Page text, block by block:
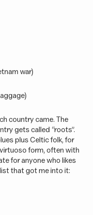
war)
country came. The
gets called “roots”.
plus Celtic folk, for
form, often with
for anyone who likes
that got me into it: